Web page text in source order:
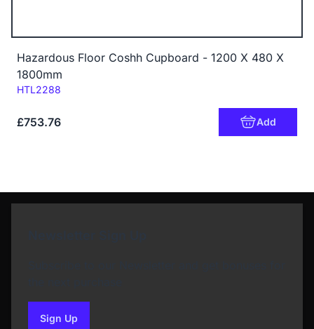
Hazardous Floor Coshh Cupboard - 1200 X 480 X
1800mm
Code:
HTL2288
£753.76 Add
Sign Upto our newsletter